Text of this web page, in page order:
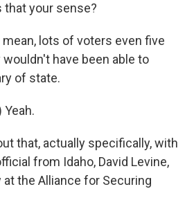
your sense?
mean, lots of voters even five
have been able to
of state.
Yeah.
that, actually specifically, with
from Idaho, David Levine,
the Alliance for Securing